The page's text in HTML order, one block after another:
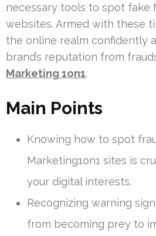
necessary tools to spot fake
websites. Armed with these
the online realm confidently
brand’s reputation from
Marketing 1on1.
Main Points
Knowing how to spot
Marketing1on1 sites is
your digital interests.
Recognizing warning
from becoming prey to